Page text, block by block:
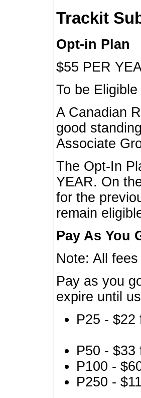
Trackit
Opt-in Plan
$55 PER
To be
A Canadian
good
Associate
The Opt-In
YEAR. On
for the
remain
Pay As You
Note: All
Pay as you
expire until
P25 - $22
P50 - $33
P100 -
P250 -